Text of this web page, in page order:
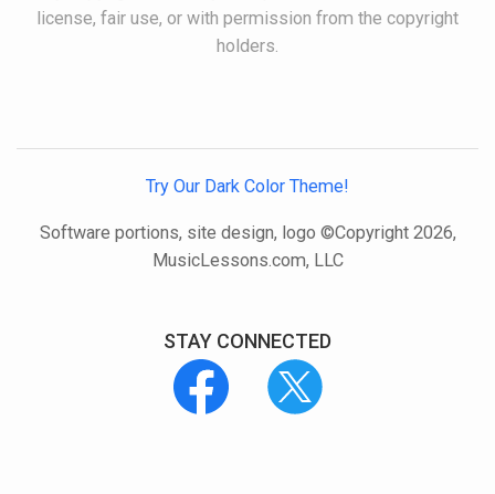
license, fair use, or with permission from the copyright
holders.
Try Our Dark Color Theme!
Software portions, site design, logo ©Copyright 2026,
MusicLessons.com, LLC
STAY CONNECTED